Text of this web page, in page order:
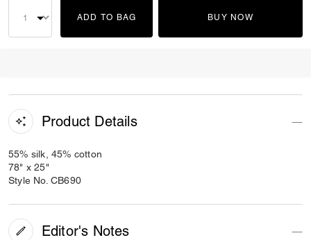
ADD TO BAG BUY NOW
Product Details
55% silk, 45% cotton
78" x 25"
Style No. CB690
Editor's Notes